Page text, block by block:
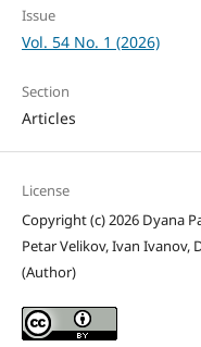
Issue
Vol. 54 No. 1 (2026)
Section
Articles
License
Copyright (c) 2026 Dyana
Petar Velikov, Ivan Ivanov,
(Author)